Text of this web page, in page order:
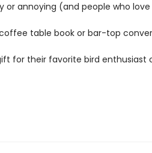
or annoying (and people who
table book or bar-top
for their favorite bird enthusiast